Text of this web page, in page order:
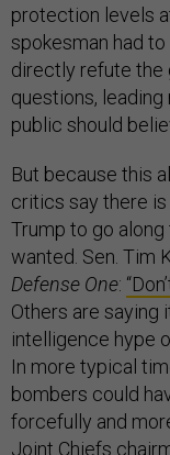
protection levels
spokesman had
directly refute the
questions,
public should
But because this
critics say there
Trump to go along
wanted. Sen. Tim
Defense One:
Others are saying
intelligence hype
In more typical
bombers could
forcefully and
Joint Chiefs